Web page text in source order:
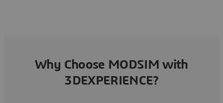
Why Choose MODSIM with
3DEXPERIENCE?